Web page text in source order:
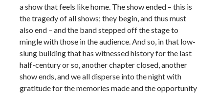
a show that feels like home. The show ended – this is
the tragedy of all shows; they begin, and thus must
also end – and the band stepped off the stage to
mingle with those in the audience. And so, in that low-
slung building that has witnessed history for the last
half-century or so, another chapter closed, another
show ends, and we all disperse into the night with
gratitude for the memories made and the opportunity